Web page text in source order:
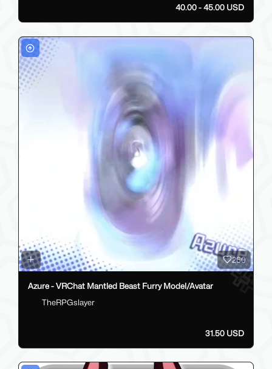
40.00 - 45.00 USD
260
Azure - VRChat Mantled Beast Furry Model/Avatar
TheRPGslayer
31.50 USD